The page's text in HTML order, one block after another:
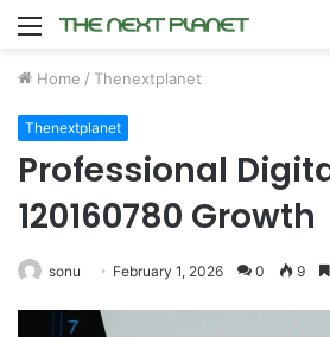
Menu
Home / Thenextplanet
Thenextplanet
Professional
120160780 Growth
sonu February 1, 2026 0 9